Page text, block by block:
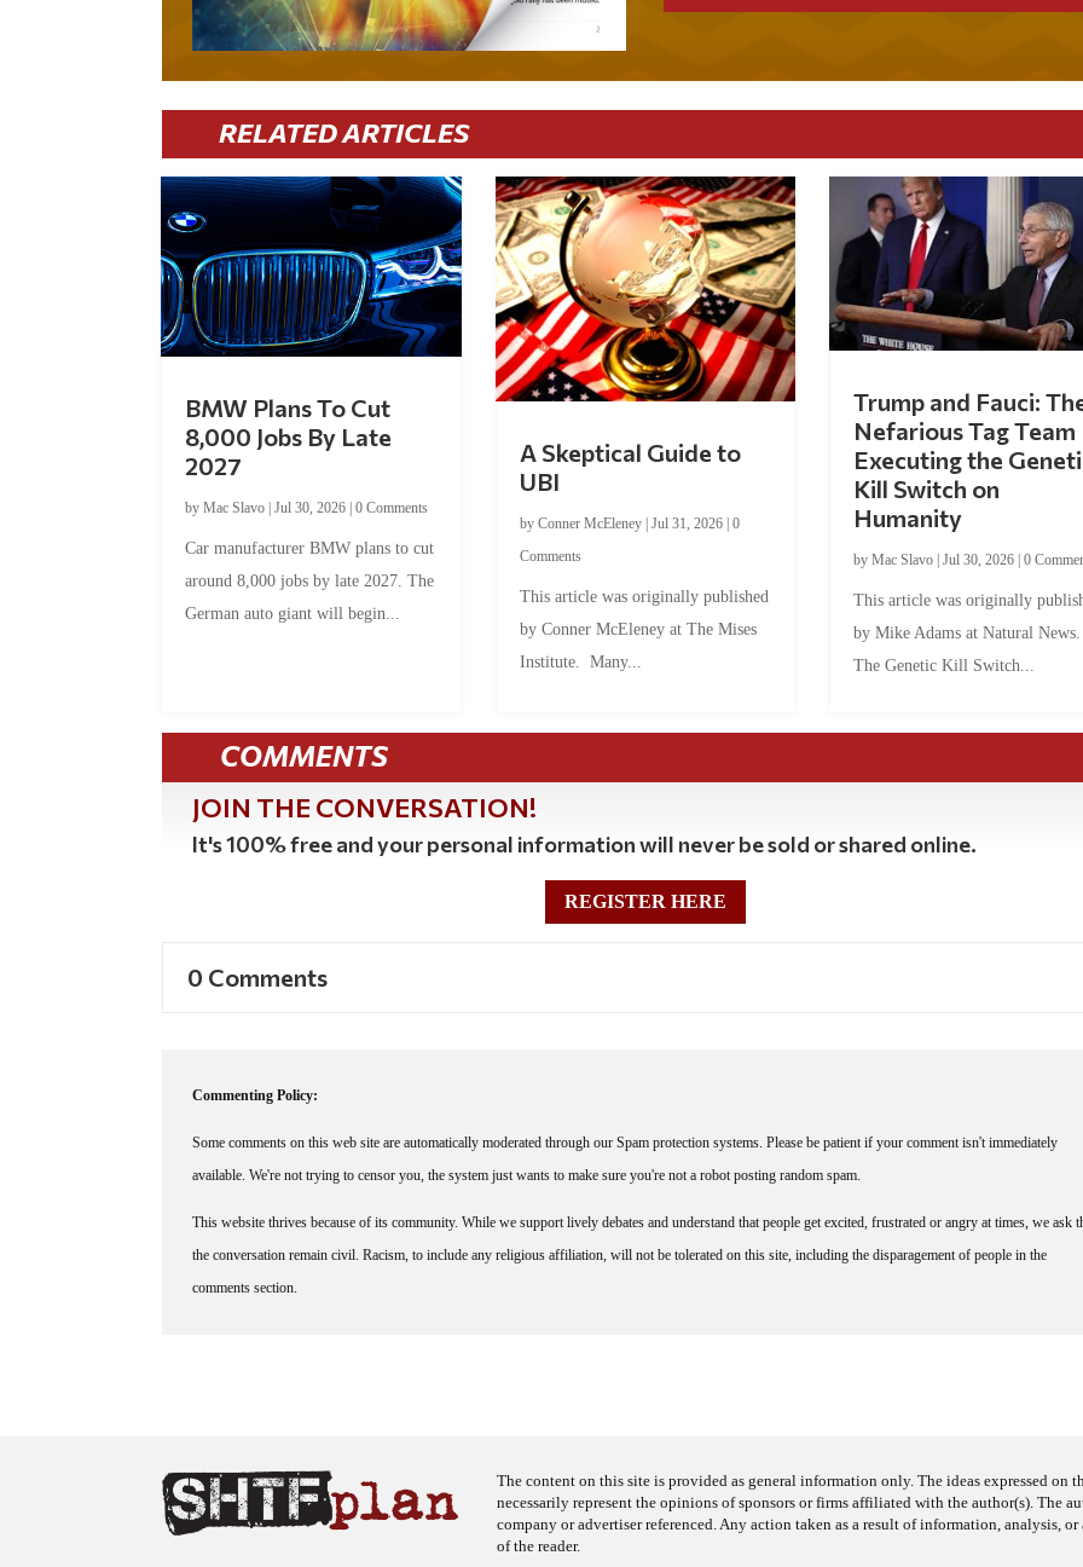
RELATED ARTICLES
BMW Plans To Cut
8,000 Jobs By Late
2027
byMac Slavo |Jul 30, 2026 |0 Comments
Car manufacturer BMW plans to cut
around 8,000 jobs by late 2027. The
German auto giant will begin...
A Skeptical Guide to
UBI
by Conner McEleney| Jul 31, 2026| 0
Comments
This article was originally published
by Conner McEleney at The Mises
Institute. Many...
Trump and Fauci:
Nefarious Tag Team
Executing the
Kill Switch on
Humanity
by Mac Slavo| Jul 30, 2026| 0
This article was originally
by Mike Adams at Natural
The Genetic Kill Switch...
COMMENTS
JOIN THE CONVERSATION!
It's 100% free and your personal information will never be sold or shared online.
REGISTER HERE
0 Comments
Commenting Policy:
Some comments on this web site are automatically moderated through our Spam protection systems. Please be patient if your comment isn't immediately
available. We're not trying to censor you, the system just wants to make sure you're not a robot posting random spam.
This website thrives because of its community. While we support lively debates and understand that people get excited, frustrated or angry at times, we ask
the conversation remain civil. Racism, to include any religious affiliation, will not be tolerated on this site, including the disparagement of people in the
comments section.
The content on this site is provided as general information only. The ideas expressed on
necessarily represent the opinions of sponsors or firms affiliated with the author(s). The
company or advertiser referenced. Any action taken as a result of information, analysis,
of the reader.